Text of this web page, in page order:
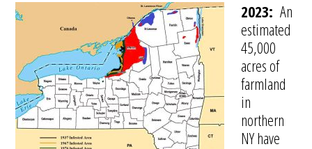
2023: An
estimated
45,000
acres of
farmland
in
northern
NY have